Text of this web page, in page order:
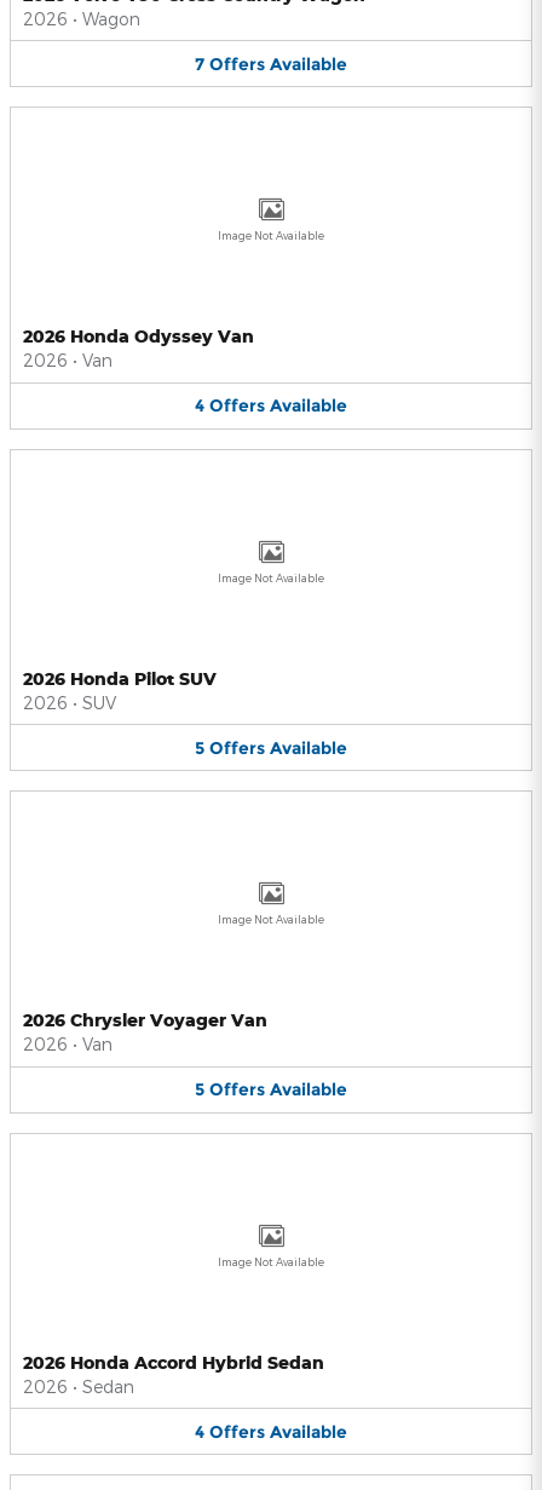
2026 • Wagon
7 Offers Available
Image Not Available
2026 Honda Odyssey Van
2026 • Van
4 Offers Available
Image Not Available
2026 Honda Pilot SUV
2026 • SUV
5 Offers Available
Image Not Available
2026 Chrysler Voyager Van
2026 • Van
5 Offers Available
Image Not Available
2026 Honda Accord Hybrid Sedan
2026 • Sedan
4 Offers Available